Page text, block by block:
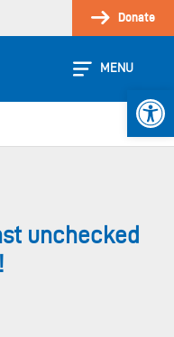
Donate
MENU
unchecked